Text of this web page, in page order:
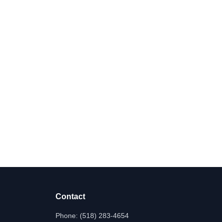
Contact
Phone: (518) 283-4654